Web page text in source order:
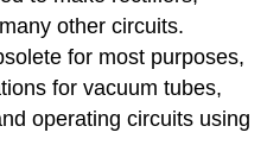
other circuits.
for most purposes,
for vacuum tubes,
operating circuits using